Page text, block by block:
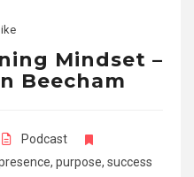
Mindset –
Beecham
Podcast
, purpose, success